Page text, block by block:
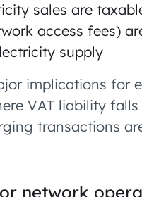
sales are
access fees)
supply
implications for
VAT liability
transactions
network